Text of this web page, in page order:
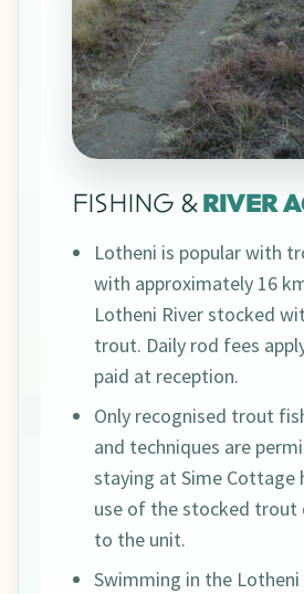
FISHING &RIVER
Lotheni is popular with
with approximately 16
Lotheni River stocked
trout. Daily rod fees
paid at reception.
Only recognised trout
and techniques are
staying at Sime Cottage
use of the stocked trout
to the unit.
Swimming in the Lotheni